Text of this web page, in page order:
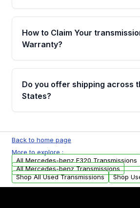
Qualifying transmissions are
written warranty of up to 4
miles, covering major internal
How to Claim Your
Warranty?
Yes, when you purchase used
remanufactured transmissions
Auto Parts, you will receive an
warranty.
Do you offer shipping across
States?
available to commercial
USA. Residential delivery
arranged upon request.
Back to home page
More to explore :
All Mercedes-benz E320 Transmissions
All Mercedes-benz Transmissions
Shop All Used Transmissions
Shop